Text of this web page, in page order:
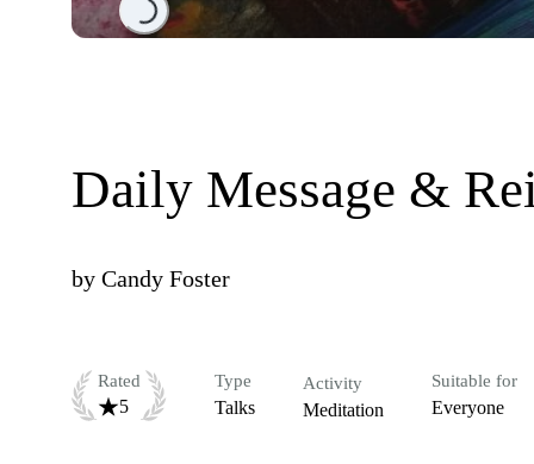
Loading...
Daily Message &
by Candy Foster
Rated
5
Type
Talks
Activity
Meditation
Suitable for
Everyone